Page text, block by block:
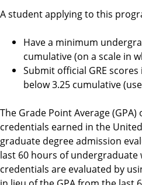
A student applying to this
Have a minimum
cumulative (on a scale in
Submit official GRE
below 3.25 cumulative
The Grade Point Average
credentials earned in the
graduate degree admission
last 60 hours of
credentials are evaluated by